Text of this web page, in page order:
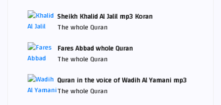
Sheikh Khalid Al Jalil mp3 Koran
The whole Quran
Fares Abbad whole Quran
The whole Quran
Quran in the voice of Wadih Al Yamani mp3
The whole Quran